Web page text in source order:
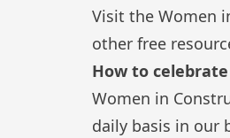
Visit theWomen
other free
How to
Women in
daily basis in our